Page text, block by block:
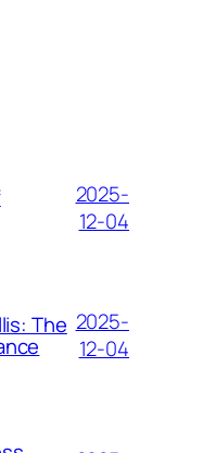
2025-
12-04
The 2025-
12-04